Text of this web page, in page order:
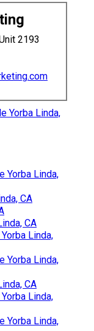
2193
Yorba Linda,
Yorba Linda,
CA
CA
Linda,
Yorba Linda,
CA
Linda,
Yorba Linda,